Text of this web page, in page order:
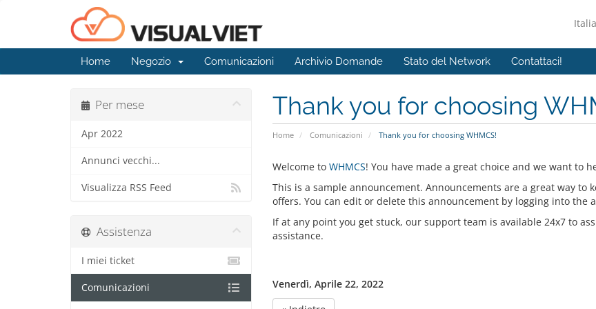
Home Negozio Comunicazioni Archivio Domande Stato del Network Contattaci!
Thank you for choosing
Home Comunicazioni Thank you for choosing WHMCS!
Per mese
Apr 2022
Annunci vecchi...
Visualizza RSS Feed
Welcome to WHMCS! You have made a great choice and we want to
This is a sample announcement. Announcements are a great way
offers. You can edit or delete this announcement by logging into the
If at any point you get stuck, our support team is available 24x7 to
assistance.
Venerdì, Aprile 22, 2022
Assistenza
I miei ticket
Comunicazioni